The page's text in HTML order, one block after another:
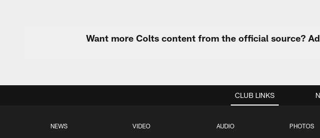
Want more Colts content from the official source?
CLUB LINKS
NEWS VIDEO AUDIO PHOTOS